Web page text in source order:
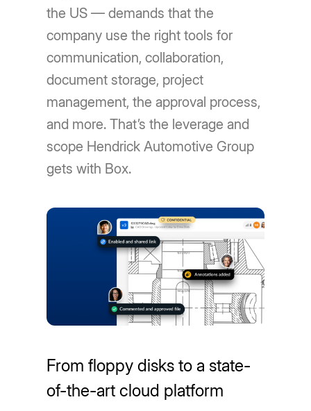
the US — demands that the
company use the right tools for
communication, collaboration,
document storage, project
management, the approval process,
and more. That’s the leverage and
scope Hendrick Automotive Group
gets with Box.
From floppy disks to a state-
of-the-art cloud platform